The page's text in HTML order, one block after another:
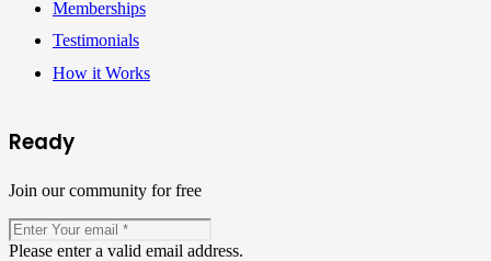
Memberships
Testimonials
How it Works
Ready
Join our community for free
Please enter a valid email address.